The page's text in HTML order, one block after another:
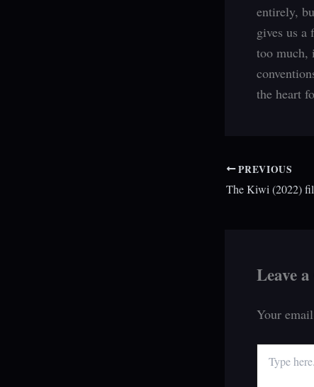
entirely,
gives us a
too much,
the heart
PREVIOUS
The Kiwi (2022)
Leave
Your
here..